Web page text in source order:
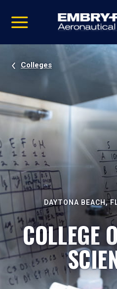
video
Navigation
Colleges
DAYTONA BEACH,
COLLEGE